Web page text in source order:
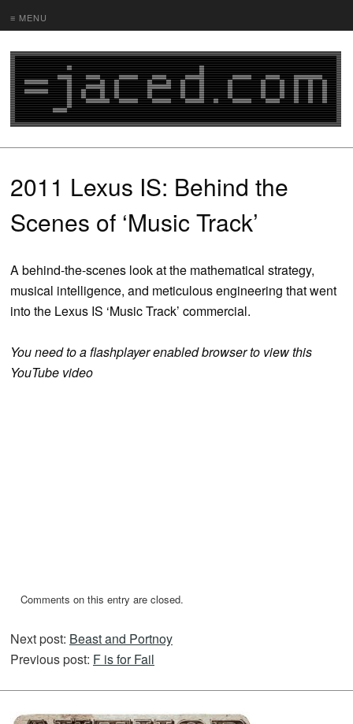
≡ MENU
2011 Lexus IS: Behind the
Scenes of ‘Music Track’
A behind-the-scenes look at the mathematical strategy,
musical intelligence, and meticulous engineering that went
into the Lexus IS ‘Music Track’ commercial.
You need to a flashplayer enabled browser to view this
YouTube video
Comments on this entry are closed.
Next post: Beast and Portnoy
Previous post: F is for Fail